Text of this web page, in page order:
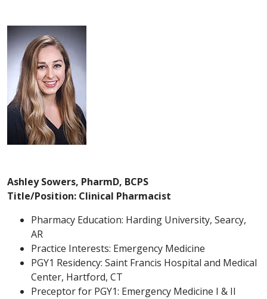
Ashley Sowers, PharmD, BCPS
Title/Position: Clinical Pharmacist
Pharmacy Education: Harding University, Searcy,
AR
Practice Interests: Emergency Medicine
PGY1 Residency: Saint Francis Hospital and Medical
Center, Hartford, CT
Preceptor for PGY1: Emergency Medicine I & II